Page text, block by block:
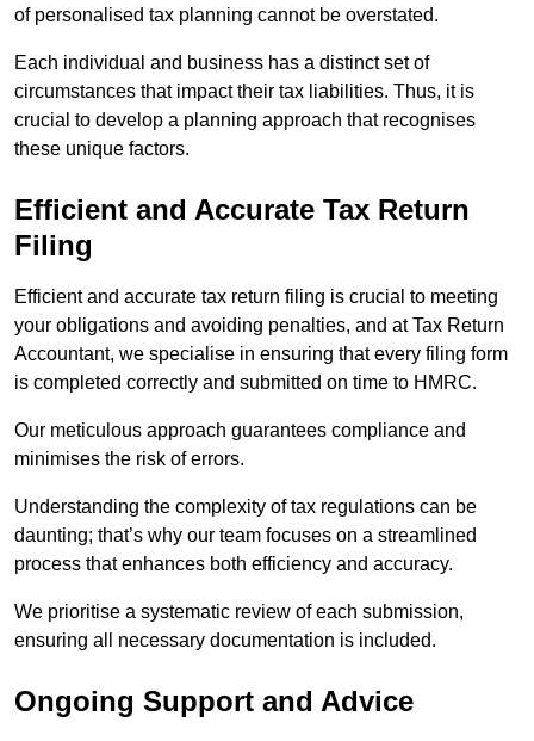
of personalised tax planning cannot be overstated.
Each individual and business has a distinct set of
circumstances that impact their tax liabilities. Thus, it is
crucial to develop a planning approach that recognises
these unique factors.
Efficient and Accurate Tax Return
Filing
Efficient and accurate tax return filing is crucial to meeting
your obligations and avoiding penalties, and at Tax Return
Accountant, we specialise in ensuring that every filing form
is completed correctly and submitted on time to HMRC.
Our meticulous approach guarantees compliance and
minimises the risk of errors.
Understanding the complexity of tax regulations can be
daunting; that’s why our team focuses on a streamlined
process that enhances both efficiency and accuracy.
We prioritise a systematic review of each submission,
ensuring all necessary documentation is included.
Ongoing Support and Advice